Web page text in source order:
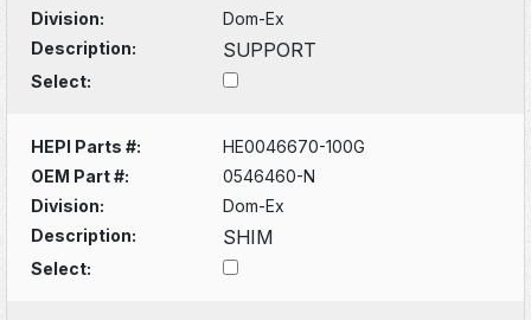
Division:
Dom-Ex
Description:
SUPPORT
Select:
HEPI Parts #:
HE0046670-100G
OEM Part #:
0546460-N
Division:
Dom-Ex
Description:
SHIM
Select: